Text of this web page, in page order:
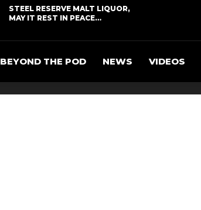
STEEL RESERVE MALT LIQUOR,
MAY IT REST IN PEACE…
BEYOND THE POD NEWS VIDEOS